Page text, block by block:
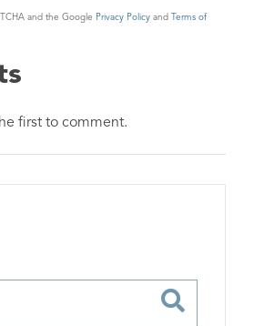
and the Google Privacy Policy and
Terms of
first to comment.